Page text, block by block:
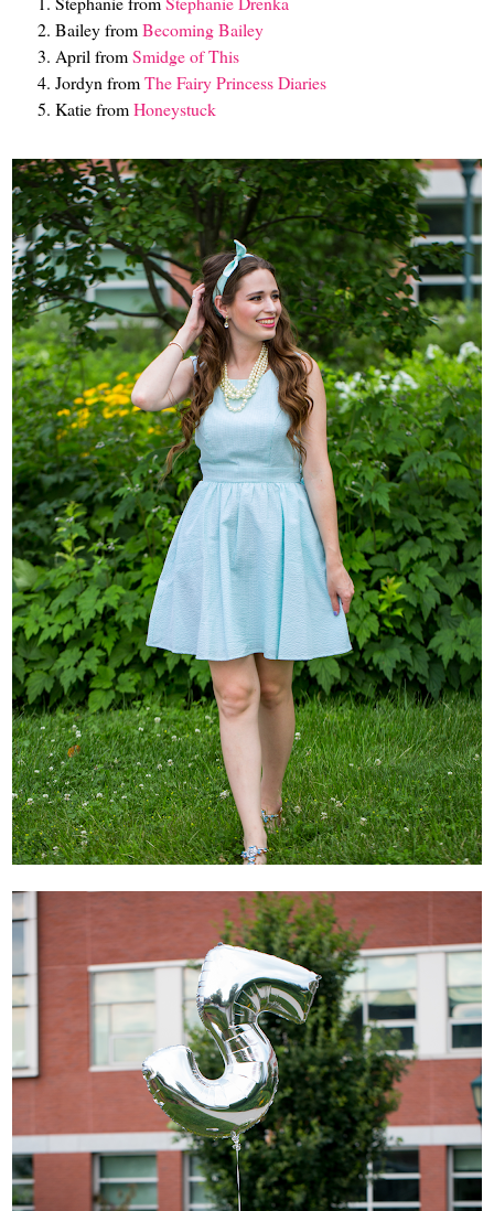
Bailey fromBecoming Bailey
April fromSmidge of This
Jordyn fromThe Fairy Princess Diaries
Katie fromHoneystuck